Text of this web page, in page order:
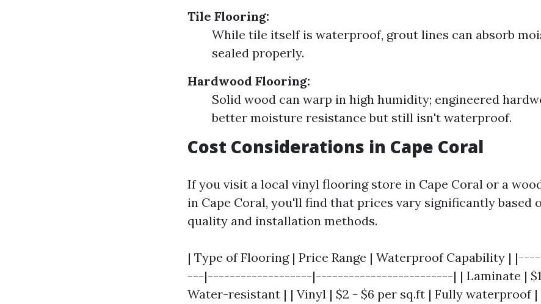
Tile Flooring:
While tile itself is waterproof, grout lines can absorb
sealed properly.
Hardwood Flooring:
Solid wood can warp in high humidity; engineered
better moisture resistance but still isn't waterproof.
Cost Considerations in Cape Coral
If you visit a local vinyl flooring store in Cape Coral or a
in Cape Coral, you'll find that prices vary significantly based
quality and installation methods.
| Type of Flooring | Price Range | Waterproof Capability |
---|-------------------|-------------------------| | Laminate | $1
Water-resistant | | Vinyl | $2 - $6 per sq.ft | Fully waterproof |